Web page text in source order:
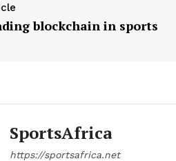
blockchain in sports
SportsAfrica
https://sportsafrica.net